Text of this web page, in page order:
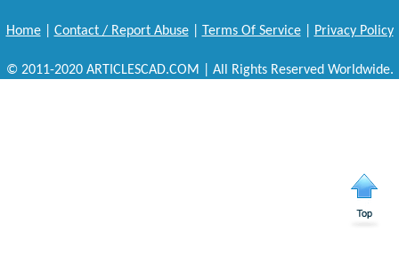
Home| Contact / Report Abuse| Terms Of Service| Privacy Policy
© 2011-2020 ARTICLESCAD.COM | All Rights Reserved Worldwide.